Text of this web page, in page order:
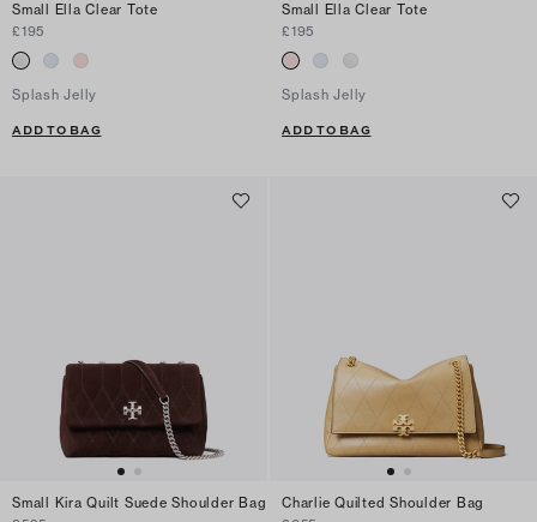
Small Ella Clear Tote
£195
Splash Jelly
ADD TO BAG
Small Ella Clear Tote
£195
Splash Jelly
ADD TO BAG
Small Kira Quilt Suede Shoulder Bag
Charlie Quilted Shoulder Bag